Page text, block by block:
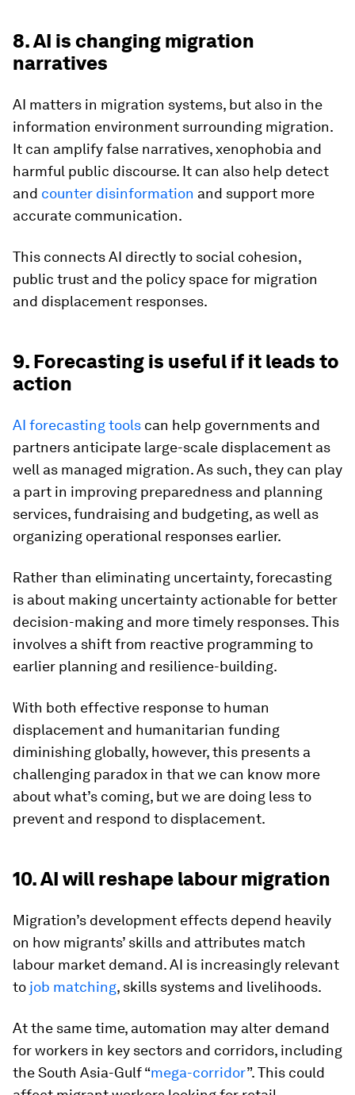
8. AI is changing migration
narratives
AI matters in migration systems, but also in the
information environment surrounding migration.
It can amplify false narratives, xenophobia and
harmful public discourse. It can also help detect
and counter disinformation and support more
accurate communication.
This connects AI directly to social cohesion,
public trust and the policy space for migration
and displacement responses.
9. Forecasting is useful if it leads to
action
AI forecasting tools can help governments and
partners anticipate large-scale displacement as
well as managed migration. As such, they can play
a part in improving preparedness and planning
services, fundraising and budgeting, as well as
organizing operational responses earlier.
Rather than eliminating uncertainty, forecasting
is about making uncertainty actionable for better
decision-making and more timely responses. This
involves a shift from reactive programming to
earlier planning and resilience-building.
With both effective response to human
displacement and humanitarian funding
diminishing globally, however, this presents a
challenging paradox in that we can know more
about what’s coming, but we are doing less to
prevent and respond to displacement.
10. AI will reshape labour migration
Migration’s development effects depend heavily
on how migrants’ skills and attributes match
labour market demand. AI is increasingly relevant
to job matching, skills systems and livelihoods.
At the same time, automation may alter demand
for workers in key sectors and corridors, including
the South Asia-Gulf “mega-corridor”. This could